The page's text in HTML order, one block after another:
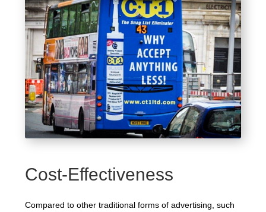
Cost-Effectiveness
Compared to other traditional forms of advertising, such